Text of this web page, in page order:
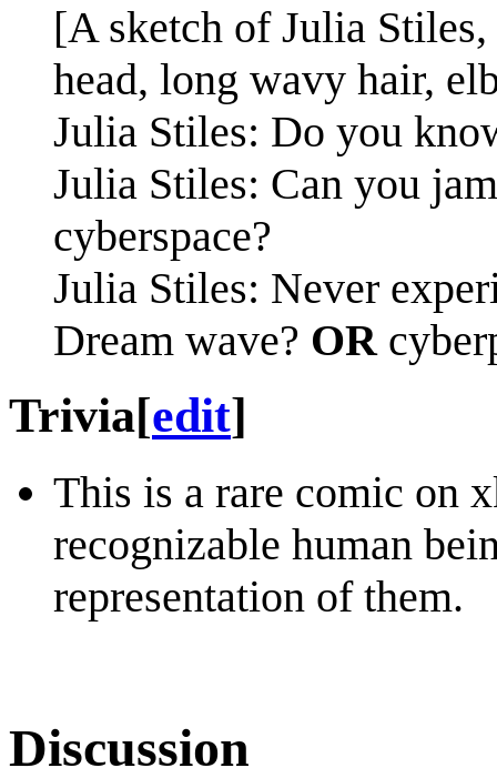
[A sketch of Julia
head, long wavy hair,
Julia Stiles: Do you
Julia Stiles: Can you
cyberspace?
Julia Stiles: Never
Dream wave? OR
Trivia[edit]
This is a rare comic on
recognizable human
representation of them.
Discussion